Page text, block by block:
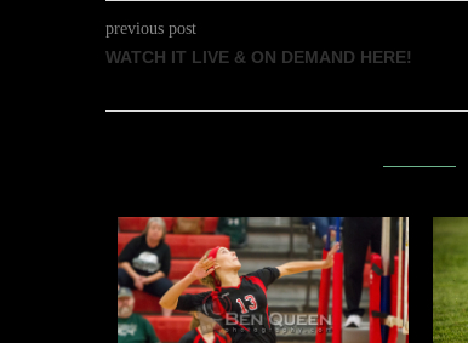
previous post
WATCH IT LIVE & ON DEMAND HERE!